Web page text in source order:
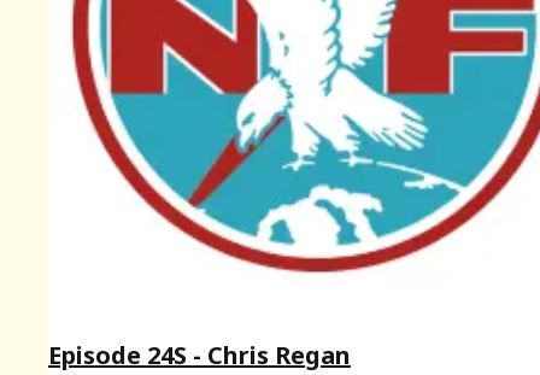
Episode 24S - Chris Regan